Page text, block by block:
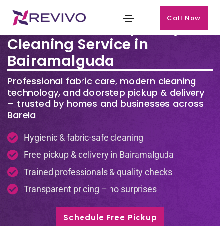
Call Now
Premium Laundry & Dry
Cleaning Service in
Bairamalguda
Professional fabric care, modern cleaning
technology, and doorstep pickup & delivery
– trusted by homes and businesses across
Barela
Hygienic & fabric-safe cleaning
Free pickup & delivery in Bairamalguda
Trained professionals & quality checks
Transparent pricing – no surprises
Schedule Free Pickup